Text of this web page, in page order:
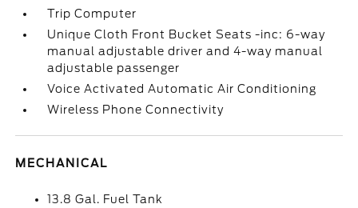
Trip Computer
Unique Cloth Front Bucket Seats -inc: 6-way
manual adjustable driver and 4-way manual
adjustable passenger
Voice Activated Automatic Air Conditioning
Wireless Phone Connectivity
MECHANICAL
13.8 Gal. Fuel Tank